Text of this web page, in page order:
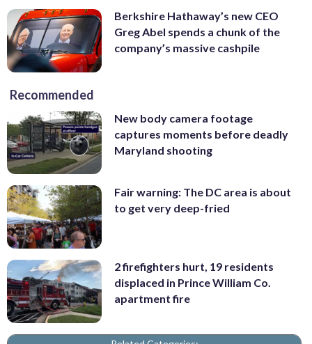
Berkshire Hathaway’s new CEO
Greg Abel spends a chunk of the
company’s massive cashpile
Recommended
New body camera footage
captures moments before deadly
Maryland shooting
Fair warning: The DC area is about
to get very deep-fried
2 firefighters hurt, 19 residents
displaced in Prince William Co.
apartment fire